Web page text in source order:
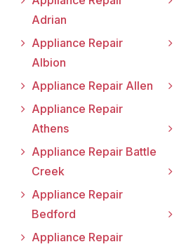
Adrian
Appliance Repair
Albion
Appliance Repair Allen
Appliance Repair
Athens
Appliance Repair Battle
Creek
Appliance Repair
Bedford
Appliance Repair